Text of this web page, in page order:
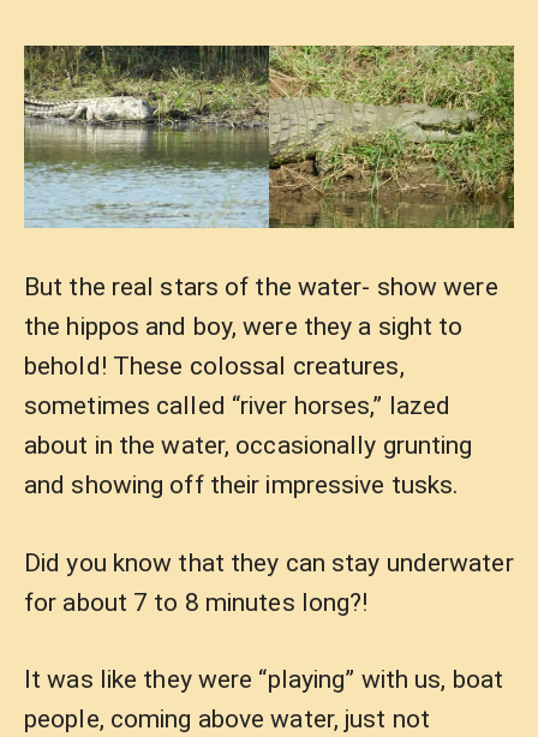
But the real stars of the water- show were
the hippos and boy, were they a sight to
behold! These colossal creatures,
sometimes called “river horses,” lazed
about in the water, occasionally grunting
and showing off their impressive tusks.
Did you know that they can stay underwater
for about 7 to 8 minutes long?!
It was like they were “playing” with us, boat
people, coming above water, just not